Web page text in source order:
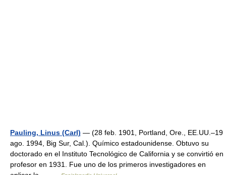
Pauling, Linus (Carl) — (28 feb. 1901, Portland, Ore., EE.UU.–19
ago. 1994, Big Sur, Cal.). Químico estadounidense. Obtuvo su
doctorado en el Instituto Tecnológico de California y se convirtió en
profesor en 1931. Fue uno de los primeros investigadores en